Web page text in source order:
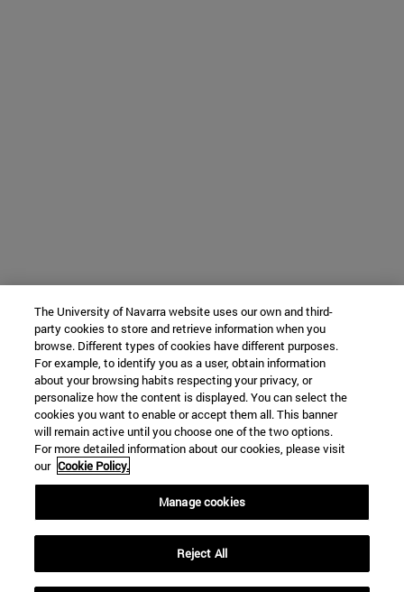
The University of Navarra website uses our own and third-
party cookies to store and retrieve information when you
browse. Different types of cookies have different purposes.
For example, to identify you as a user, obtain information
about your browsing habits respecting your privacy, or
personalize how the content is displayed. You can select the
cookies you want to enable or accept them all. This banner
will remain active until you choose one of the two options.
For more detailed information about our cookies, please visit
our Cookie Policy.
Manage cookies
Reject All